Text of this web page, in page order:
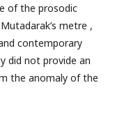
of the prosodic
metre ,
contemporary
did not provide an
the anomaly of the